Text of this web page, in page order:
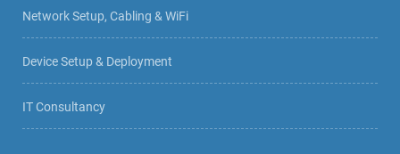
Network Setup, Cabling & WiFi
Device Setup & Deployment
IT Consultancy